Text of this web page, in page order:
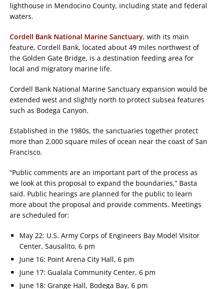
lighthouse in Mendocino County, including state and federal
waters.
Cordell Bank National Marine Sanctuary, with its main
feature, Cordell Bank, located about 49 miles northwest of
the Golden Gate Bridge, is a destination feeding area for
local and migratory marine life.
Cordell Bank National Marine Sanctuary expansion would be
extended west and slightly north to protect subsea features
such as Bodega Canyon.
Established in the 1980s, the sanctuaries together protect
more than 2,000 square miles of ocean near the coast of San
Francisco.
“Public comments are an important part of the process as
we look at this proposal to expand the boundaries,” Basta
said. Public hearings are planned for the public to learn
more about the proposal and provide comments. Meetings
are scheduled for:
May 22: U.S. Army Corps of Engineers Bay Model Visitor
Center, Sausalito, 6 pm
June 16: Point Arena City Hall, 6 pm
June 17: Gualala Community Center, 6 pm
June 18: Grange Hall, Bodega Bay, 6 pm